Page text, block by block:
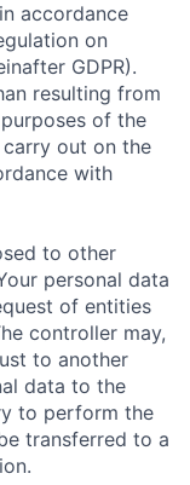
accordance
on
GDPR).
resulting from
of the
out on the
with
to other
personal data
of entities
controller may,
to another
data to the
to perform the
transferred to a